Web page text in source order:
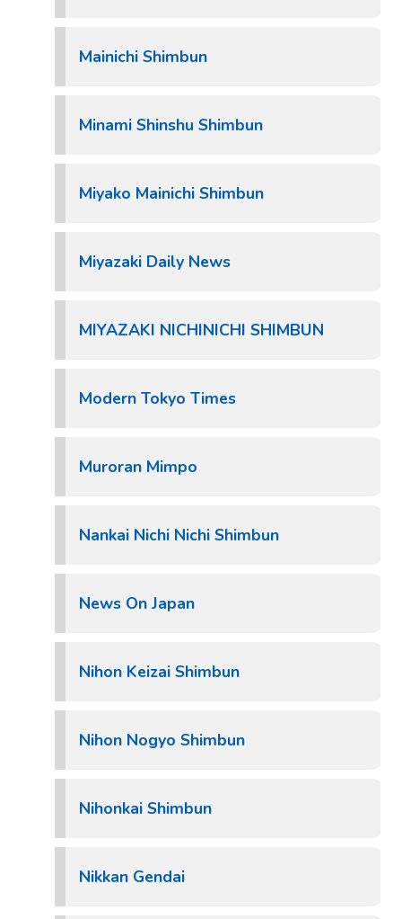
Mainichi Shimbun
Minami Shinshu Shimbun
Miyako Mainichi Shimbun
Miyazaki Daily News
MIYAZAKI NICHINICHI SHIMBUN
Modern Tokyo Times
Muroran Mimpo
Nankai Nichi Nichi Shimbun
News On Japan
Nihon Keizai Shimbun
Nihon Nogyo Shimbun
Nihonkai Shimbun
Nikkan Gendai